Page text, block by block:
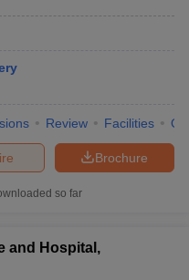
in Maharashtra
Review Facilities
Brochure
so far
and Hospital,